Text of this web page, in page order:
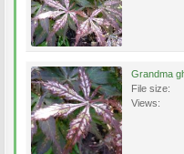
Grandma
File size:
Views: